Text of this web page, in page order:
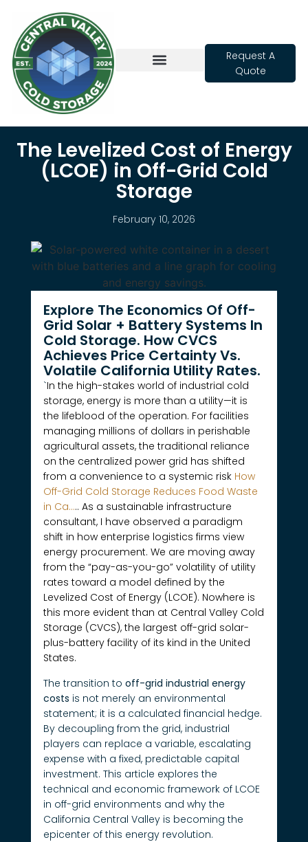
Request A
Quote
The Levelized Cost of Energy
(LCOE) in Off-Grid Cold
Storage
February 10, 2026
Explore The Economics Of Off-
Grid Solar + Battery Systems In
Cold Storage. How CVCS
Achieves Price Certainty Vs.
Volatile California Utility Rates.
`In the high-stakes world of industrial cold
storage, energy is more than a utility—it is
the lifeblood of the operation. For facilities
managing millions of dollars in perishable
agricultural assets, the traditional reliance
on the centralized power grid has shifted
from a convenience to a systemic risk How
Off-Grid Cold Storage Reduces Food Waste
in Ca….. As a sustainable infrastructure
consultant, I have observed a paradigm
shift in how enterprise logistics firms view
energy procurement. We are moving away
from the “pay-as-you-go” volatility of utility
rates toward a model defined by the
Levelized Cost of Energy (LCOE). Nowhere is
this more evident than at Central Valley Cold
Storage (CVCS), the largest off-grid solar-
plus-battery facility of its kind in the United
States.
The transition to off-grid industrial energy
costs is not merely an environmental
statement; it is a calculated financial hedge.
By decoupling from the grid, industrial
players can replace a variable, escalating
expense with a fixed, predictable capital
investment. This article explores the
technical and economic framework of LCOE
in off-grid environments and why the
California Central Valley is becoming the
epicenter of this energy revolution.